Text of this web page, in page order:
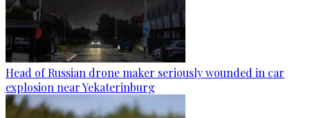
Head of Russian drone maker seriously wounded in car
explosion near Yekaterinburg